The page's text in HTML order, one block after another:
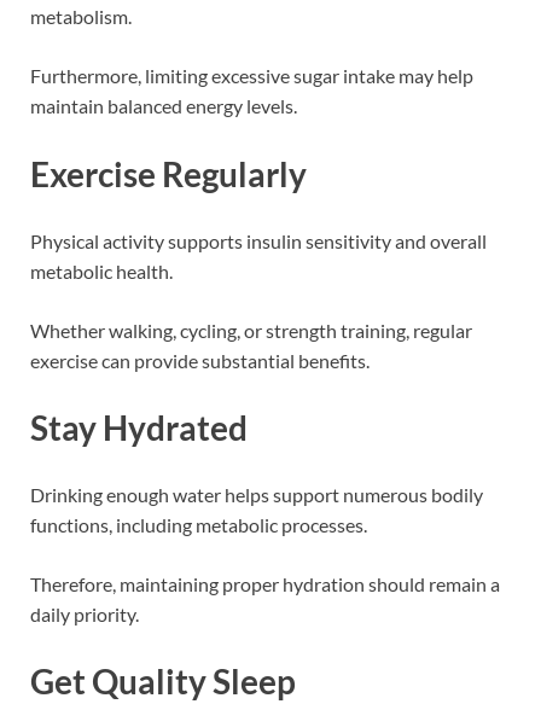
metabolism.
Furthermore, limiting excessive sugar intake may help
maintain balanced energy levels.
Exercise Regularly
Physical activity supports insulin sensitivity and overall
metabolic health.
Whether walking, cycling, or strength training, regular
exercise can provide substantial benefits.
Stay Hydrated
Drinking enough water helps support numerous bodily
functions, including metabolic processes.
Therefore, maintaining proper hydration should remain a
daily priority.
Get Quality Sleep